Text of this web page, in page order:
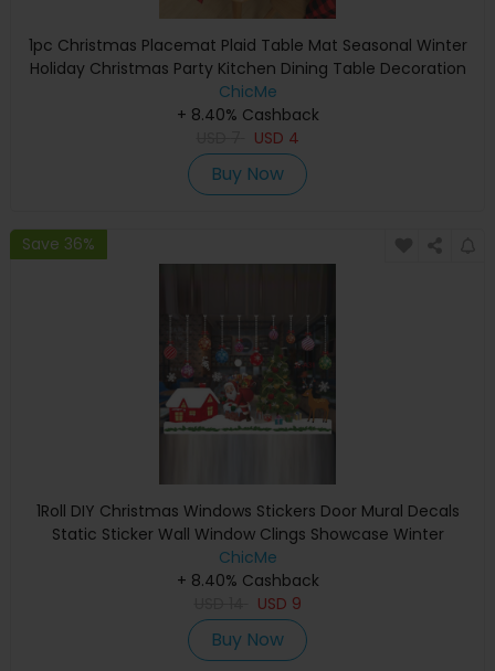
1pc Christmas Placemat Plaid Table Mat Seasonal Winter
Holiday Christmas Party Kitchen Dining Table Decoration
ChicMe
+ 8.40% Cashback
USD 4
Buy Now
Save 36%
1Roll DIY Christmas Windows Stickers Door Mural Decals
Static Sticker Wall Window Clings Showcase Winter
Decorations Party Supplies
ChicMe
+ 8.40% Cashback
USD 9
Buy Now